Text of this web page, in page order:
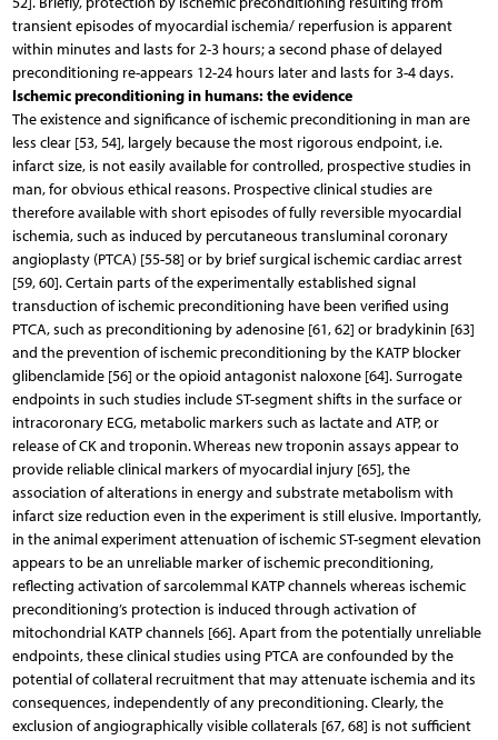
transient episodes of myocardial ischemia/ reperfusion is apparent
within minutes and lasts for 2-3 hours; a second phase of delayed
preconditioning re-appears 12-24 hours later and lasts for 3-4 days.
Ischemic preconditioning in humans: the evidence
The existence and significance of ischemic preconditioning in man are
less clear [53, 54], largely because the most rigorous endpoint, i.e.
infarct size, is not easily available for controlled, prospective studies in
man, for obvious ethical reasons. Prospective clinical studies are
therefore available with short episodes of fully reversible myocardial
ischemia, such as induced by percutaneous transluminal coronary
angioplasty (PTCA) [55-58] or by brief surgical ischemic cardiac arrest
[59, 60]. Certain parts of the experimentally established signal
transduction of ischemic preconditioning have been verified using
PTCA, such as preconditioning by adenosine [61, 62] or bradykinin [63]
and the prevention of ischemic preconditioning by the KATP blocker
glibenclamide [56] or the opioid antagonist naloxone [64]. Surrogate
endpoints in such studies include ST-segment shifts in the surface or
intracoronary ECG, metabolic markers such as lactate and ATP, or
release of CK and troponin. Whereas new troponin assays appear to
provide reliable clinical markers of myocardial injury [65], the
association of alterations in energy and substrate metabolism with
infarct size reduction even in the experiment is still elusive. Importantly,
in the animal experiment attenuation of ischemic ST-segment elevation
appears to be an unreliable marker of ischemic preconditioning,
reflecting activation of sarcolemmal KATP channels whereas ischemic
preconditioning’s protection is induced through activation of
mitochondrial KATP channels [66]. Apart from the potentially unreliable
endpoints, these clinical studies using PTCA are confounded by the
potential of collateral recruitment that may attenuate ischemia and its
consequences, independently of any preconditioning. Clearly, the
exclusion of angiographically visible collaterals [67, 68] is not sufficient